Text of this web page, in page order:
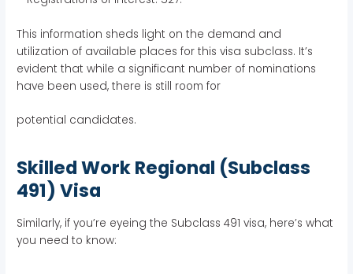
This information sheds light on the demand and
utilization of available places for this visa subclass. It’s
evident that while a significant number of nominations
have been used, there is still room for
potential candidates.
Skilled Work Regional (Subclass
491) Visa
Similarly, if you’re eyeing the Subclass 491 visa, here’s what
you need to know: